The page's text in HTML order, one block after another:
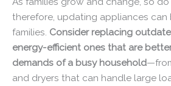
therefore, updating appliances can
families. Consider replacing
energy-efficient ones that are
demands of a busy household
and dryers that can handle large